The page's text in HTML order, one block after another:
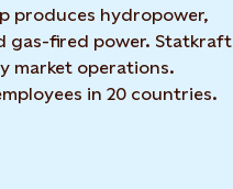
produces hydropower,
gas-fired power. Statkraft
market operations.
in 20 countries.